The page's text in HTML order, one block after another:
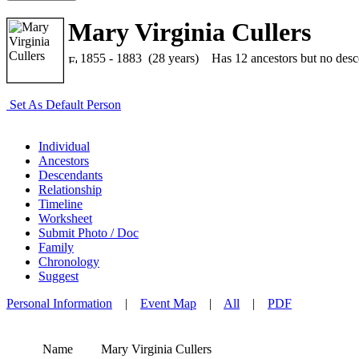
Mary Virginia Cullers
1855 - 1883 (28 years) Has 12 ancestors but no
Set As Default Person
Individual
Ancestors
Descendants
Relationship
Timeline
Worksheet
Submit Photo / Doc
Family
Chronology
Suggest
Personal Information | Event Map | All | PDF
Name Mary Virginia Cullers